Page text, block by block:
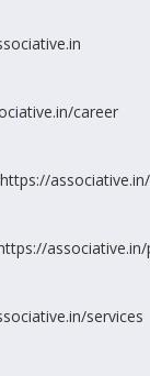
career
https://
services